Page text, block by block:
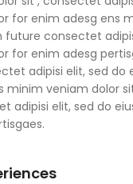
for enim adesg ens
future consectet
for enim adesg
adipisi elit, sed
minim veniam dolor
adipisi elit, sed do